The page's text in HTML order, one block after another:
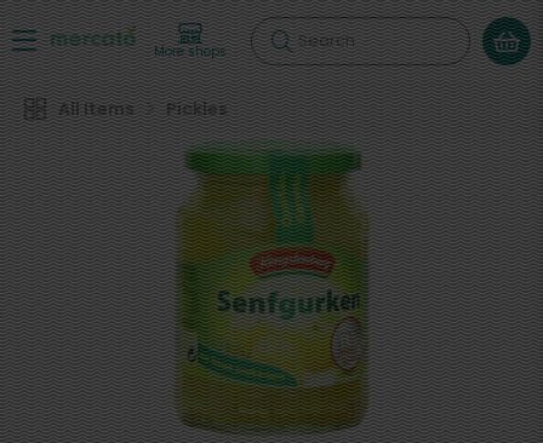
More shops Search
All Items Pickles